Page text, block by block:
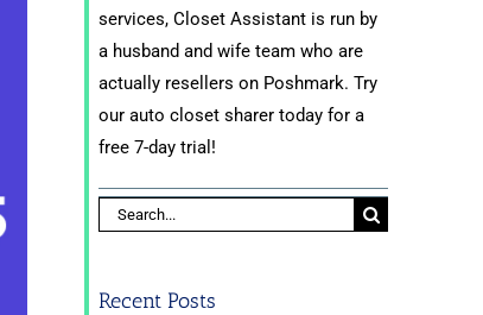
services, Closet Assistant is run by
a husband and wife team who are
actually resellers on Poshmark. Try
our auto closet sharer today for a
free 7-day trial!
Search
Recent Posts